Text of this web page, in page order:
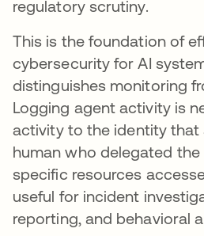
regulatory scrutiny.
This is the foundation of
cybersecurity for AI
distinguishes monitoring
Logging agent activity is
activity to the identity that
human who delegated
specific resources
useful for incident
reporting, and behavioral